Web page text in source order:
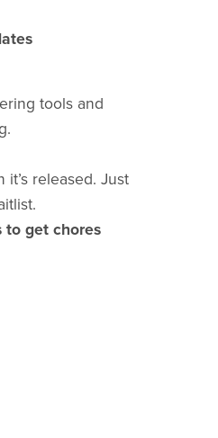
tools and
released. Just
to get chores